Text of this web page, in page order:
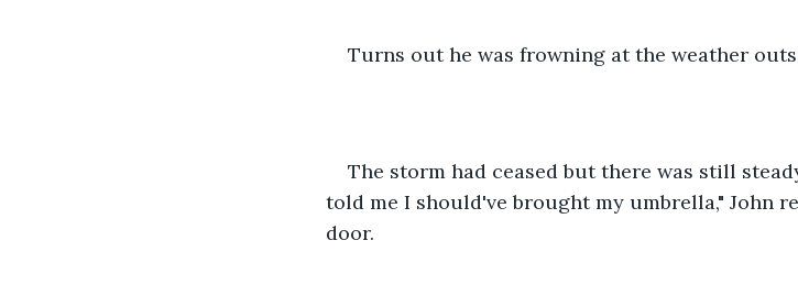
Turns out he was frowning at the weather
The storm had ceased but there was still
told me I should've brought my umbrella," John
door.